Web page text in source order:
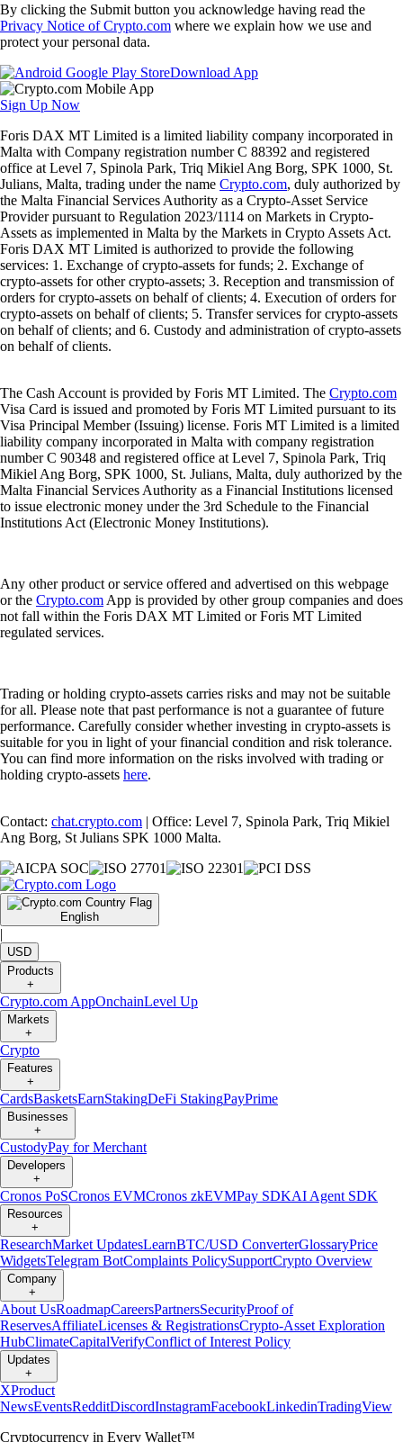
By clicking the Submit button you acknowledge having read the
Privacy Notice of Crypto.com where we explain how we use and
protect your personal data.
Download App
Sign Up Now
Foris DAX MT Limited is a limited liability company incorporated in
Malta with Company registration number C 88392 and registered
office at Level 7, Spinola Park, Triq Mikiel Ang Borg, SPK 1000, St.
Julians, Malta, trading under the name Crypto.com, duly authorized by
the Malta Financial Services Authority as a Crypto-Asset Service
Provider pursuant to Regulation 2023/1114 on Markets in Crypto-
Assets as implemented in Malta by the Markets in Crypto Assets Act.
Foris DAX MT Limited is authorized to provide the following
services: 1. Exchange of crypto-assets for funds; 2. Exchange of
crypto-assets for other crypto-assets; 3. Reception and transmission of
orders for crypto-assets on behalf of clients; 4. Execution of orders for
crypto-assets on behalf of clients; 5. Transfer services for crypto-assets
on behalf of clients; and 6. Custody and administration of crypto-assets
on behalf of clients.
The Cash Account is provided by Foris MT Limited. The Crypto.com
Visa Card is issued and promoted by Foris MT Limited pursuant to its
Visa Principal Member (Issuing) license. Foris MT Limited is a limited
liability company incorporated in Malta with company registration
number C 90348 and registered office at Level 7, Spinola Park, Triq
Mikiel Ang Borg, SPK 1000, St. Julians, Malta, duly authorized by the
Malta Financial Services Authority as a Financial Institutions licensed
to issue electronic money under the 3rd Schedule to the Financial
Institutions Act (Electronic Money Institutions).
Any other product or service offered and advertised on this webpage
or the Crypto.com App is provided by other group companies and does
not fall within the Foris DAX MT Limited or Foris MT Limited
regulated services.
Trading or holding crypto-assets carries risks and may not be suitable
for all. Please note that past performance is not a guarantee of future
performance. Carefully consider whether investing in crypto-assets is
suitable for you in light of your financial condition and risk tolerance.
You can find more information on the risks involved with trading or
holding crypto-assets here.
Contact: chat.crypto.com | Office: Level 7, Spinola Park, Triq Mikiel
Ang Borg, St Julians SPK 1000 Malta.
English
|
USD
Products
+
Crypto.com AppOnchainLevel Up
Markets
+
Crypto
Features
+
CardsBasketsEarnStakingDeFi StakingPayPrime
Businesses
+
CustodyPay for Merchant
Developers
+
Cronos PoSCronos EVMCronos zkEVMPay SDKAI Agent SDK
Resources
+
ResearchMarket UpdatesLearnBTC/USD ConverterGlossaryPrice
WidgetsTelegram BotComplaints PolicySupportCrypto Overview
Company
+
About UsRoadmapCareersPartnersSecurityProof of
ReservesAffiliateLicenses & RegistrationsCrypto-Asset Exploration
HubClimateCapitalVerifyConflict of Interest Policy
Updates
+
XProduct
NewsEventsRedditDiscordInstagramFacebookLinkedinTradingView
Cryptocurrency in Every Wallet™